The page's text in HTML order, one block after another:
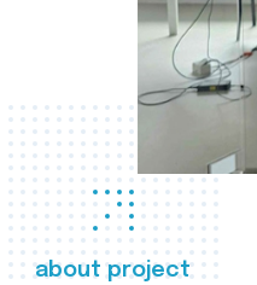
about project